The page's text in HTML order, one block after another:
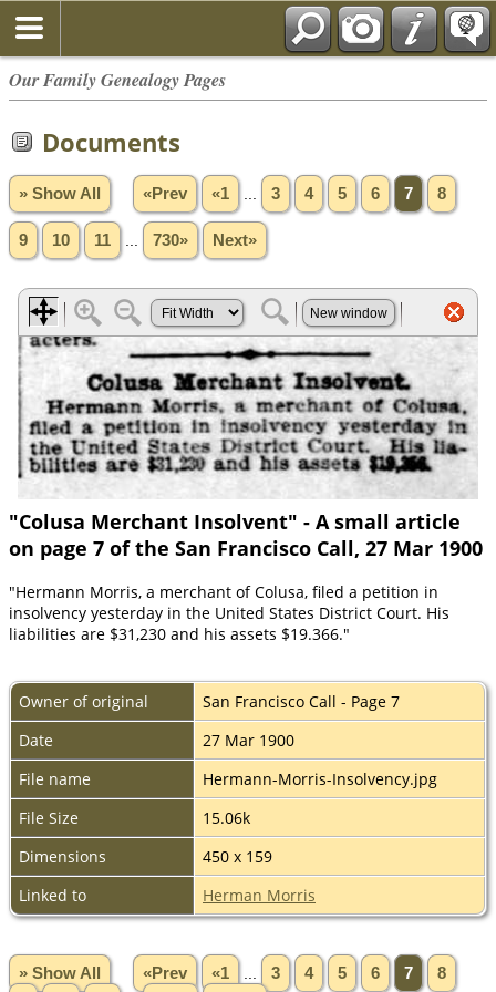
Our Family Genealogy Pages
Documents
» Show All «Prev «1 3 4 5 6 7 8
9 10 11 730» Next»
"Colusa Merchant Insolvent" - A small article
on page 7 of the San Francisco Call, 27 Mar 1900
"Hermann Morris, a merchant of Colusa, filed a petition in
insolvency yesterday in the United States District Court. His
liabilities are $31,230 and his assets $19.366."
Owner of original
San Francisco Call - Page 7
Date
27 Mar 1900
File name
Hermann-Morris-Insolvency.jpg
File Size
15.06k
Dimensions
450 x 159
Linked to
Herman Morris
» Show All «Prev «1 3 4 5 6 7 8